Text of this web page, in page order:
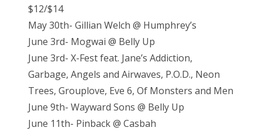
$12/$14
May 30th- Gillian Welch @ Humphrey’s
June 3rd- Mogwai @ Belly Up
June 3rd- X-Fest feat. Jane’s Addiction,
Garbage, Angels and Airwaves, P.O.D., Neon
Trees, Grouplove, Eve 6, Of Monsters and Men
June 9th- Wayward Sons @ Belly Up
June 11th- Pinback @ Casbah